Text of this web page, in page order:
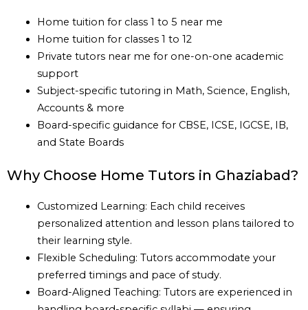
Home tuition for class 1 to 5 near me
Home tuition for classes 1 to 12
Private tutors near me for one-on-one academic
support
Subject-specific tutoring in Math, Science, English,
Accounts & more
Board-specific guidance for CBSE, ICSE, IGCSE, IB,
and State Boards
Why Choose Home Tutors in Ghaziabad?
Customized Learning: Each child receives
personalized attention and lesson plans tailored to
their learning style.
Flexible Scheduling: Tutors accommodate your
preferred timings and pace of study.
Board-Aligned Teaching: Tutors are experienced in